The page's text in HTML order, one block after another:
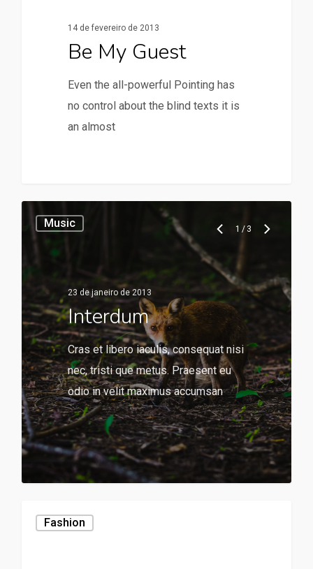
14 de fevereiro de 2013
Be My Guest
Even the all-powerful Pointing has
no control about the blind texts it is
an almost
1 / 3
Music
23 de janeiro de 2013
Interdum
Cras et libero iaculis, consequat nisi
nec, tristi que metus. Praesent eu
odio in velit maximus accumsan
136
Fashion